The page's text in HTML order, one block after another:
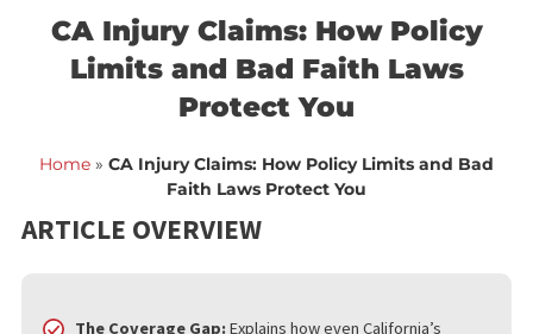
<< Back to blog list FCA March
CA Injury Claims: How
Protect You
Home»CA Injury Claims: How Policy Limits and
ARTICLE OVERVIEW